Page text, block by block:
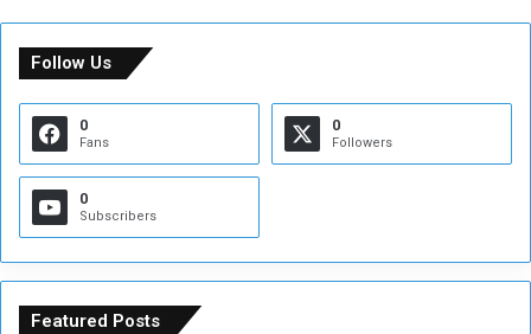
Follow Us
0
Fans
0
Followers
0
Subscribers
Featured Posts